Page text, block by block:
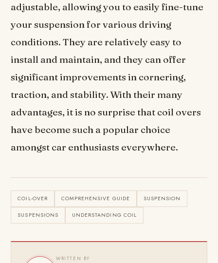
adjustable, allowing you to easily fine-tune
your suspension for various driving
conditions. They are relatively easy to
install and maintain, and they can offer
significant improvements in cornering,
traction, and stability. With their many
advantages, it is no surprise that coil overs
have become such a popular choice
amongst car enthusiasts everywhere.
COIL-OVER COMPREHENSIVE GUIDE SUSPENSION
SUSPENSIONS UNDERSTANDING COIL
WRITTEN BY